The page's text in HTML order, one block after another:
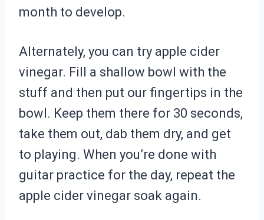
month to develop.
Alternately, you can try apple cider
vinegar. Fill a shallow bowl with the
stuff and then put our fingertips in the
bowl. Keep them there for 30 seconds,
take them out, dab them dry, and get
to playing. When you’re done with
guitar practice for the day, repeat the
apple cider vinegar soak again.